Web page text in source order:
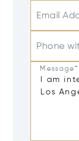
Email
Phone
Message*